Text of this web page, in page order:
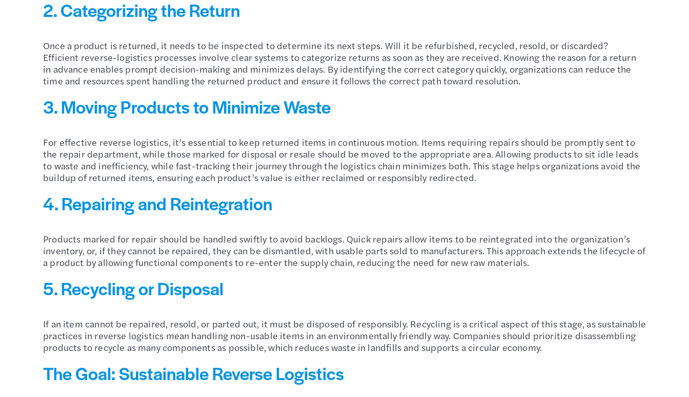
2. Categorizing the Return
Once a product is returned, it needs to be inspected to determine its next steps. Will it be refurbished, recycled, resold, or discarded?
Efficient reverse-logistics processes involve clear systems to categorize returns as soon as they are received. Knowing the reason for a return
in advance enables prompt decision-making and minimizes delays. By identifying the correct category quickly, organizations can reduce the
time and resources spent handling the returned product and ensure it follows the correct path toward resolution.
3. Moving Products to Minimize Waste
For effective reverse logistics, it’s essential to keep returned items in continuous motion. Items requiring repairs should be promptly sent to
the repair department, while those marked for disposal or resale should be moved to the appropriate area. Allowing products to sit idle leads
to waste and inefficiency, while fast-tracking their journey through the logistics chain minimizes both. This stage helps organizations avoid the
buildup of returned items, ensuring each product’s value is either reclaimed or responsibly redirected.
4. Repairing and Reintegration
Products marked for repair should be handled swiftly to avoid backlogs. Quick repairs allow items to be reintegrated into the organization’s
inventory, or, if they cannot be repaired, they can be dismantled, with usable parts sold to manufacturers. This approach extends the lifecycle of
a product by allowing functional components to re-enter the supply chain, reducing the need for new raw materials.
5. Recycling or Disposal
If an item cannot be repaired, resold, or parted out, it must be disposed of responsibly. Recycling is a critical aspect of this stage, as sustainable
practices in reverse logistics mean handling non-usable items in an environmentally friendly way. Companies should prioritize disassembling
products to recycle as many components as possible, which reduces waste in landfills and supports a circular economy.
The Goal: Sustainable Reverse Logistics